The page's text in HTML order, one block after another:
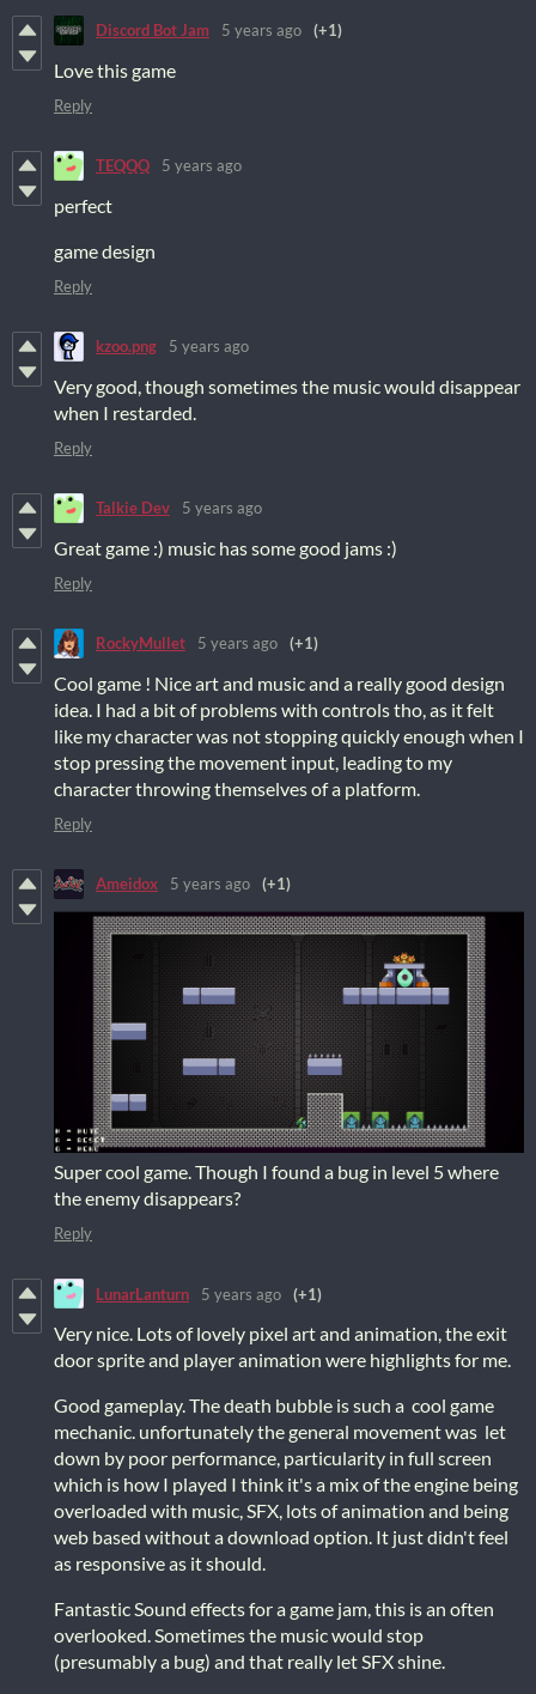
Discord Bot Jam 5 years ago (+1)
Love this game
Reply
TEQQQ 5 years ago
perfect
game design
Reply
kzoo.png 5 years ago
Very good, though sometimes the music would disappear
when I restarded.
Reply
Talkie Dev 5 years ago
Great game :) music has some good jams :)
Reply
RockyMullet 5 years ago (+1)
Cool game ! Nice art and music and a really good design
idea. I had a bit of problems with controls tho, as it felt
like my character was not stopping quickly enough when I
stop pressing the movement input, leading to my
character throwing themselves of a platform.
Reply
Ameidox 5 years ago (+1)
Super cool game. Though I found a bug in level 5 where
the enemy disappears?
Reply
LunarLanturn 5 years ago (+1)
Very nice. Lots of lovely pixel art and animation, the exit
door sprite and player animation were highlights for me.
Good gameplay. The death bubble is such a cool game
mechanic. unfortunately the general movement was let
down by poor performance, particularity in full screen
which is how I played I think it's a mix of the engine being
overloaded with music, SFX, lots of animation and being
web based without a download option. It just didn't feel
as responsive as it should.
Fantastic Sound effects for a game jam, this is an often
overlooked. Sometimes the music would stop
(presumably a bug) and that really let SFX shine.